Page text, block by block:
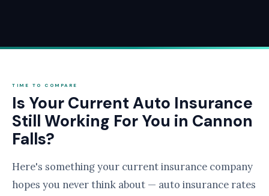
TIME TO COMPARE
Is Your Current Auto Insurance
Still Working For You in Cannon
Falls?
Here's something your current insurance company
hopes you never think about — auto insurance rates